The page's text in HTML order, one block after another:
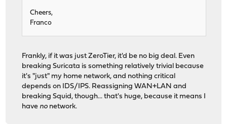
Cheers,
Franco
Frankly, if it was just ZeroTier, it'd be no big deal. Even
breaking Suricata is something relatively trivial because
it's "just" my home network, and nothing critical
depends on IDS/IPS. Reassigning WAN+LAN and
breaking Squid, though... that's huge, because it means I
have no network.